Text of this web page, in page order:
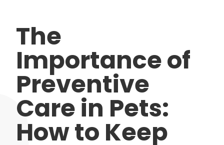
The
Importance of
Preventive
Care in Pets:
How to Keep